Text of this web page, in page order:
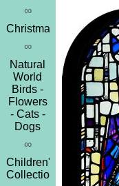
∞
Christmas
∞
Natural
World
Birds -
Flowers
- Cats -
Dogs
∞
Children's
Collection